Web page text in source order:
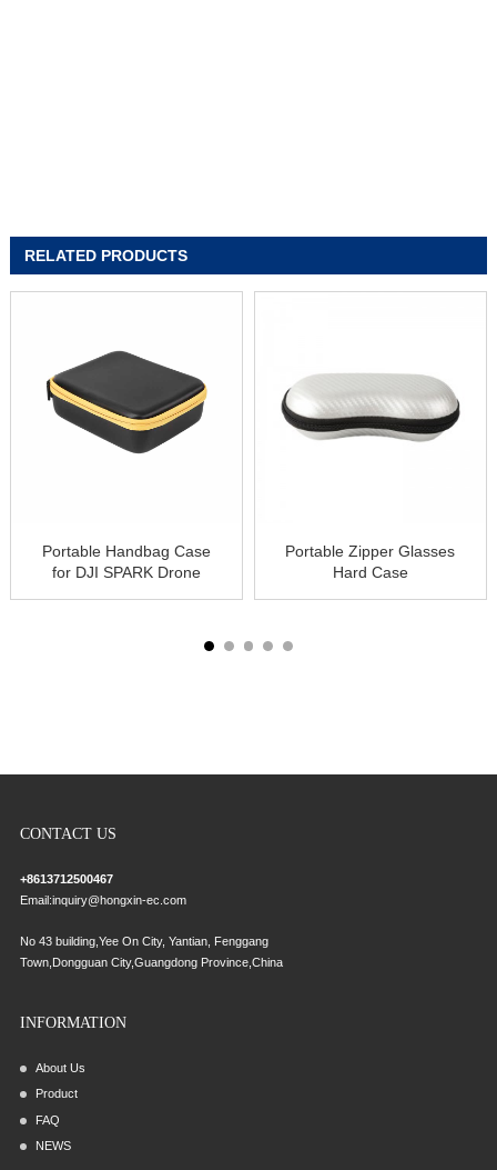
RELATED PRODUCTS
Portable Handbag Case
for DJI SPARK Drone
Portable Zipper Glasses
Hard Case
CONTACT US
+8613712500467
Email:inquiry@hongxin-ec.com
No 43 building,Yee On City, Yantian, Fenggang
Town,Dongguan City,Guangdong Province,China
INFORMATION
About Us
Product
FAQ
NEWS